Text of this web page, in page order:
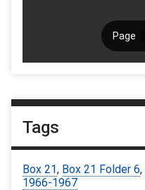
Tags
Box 21, Box 21 Folder 6,
1966-1967